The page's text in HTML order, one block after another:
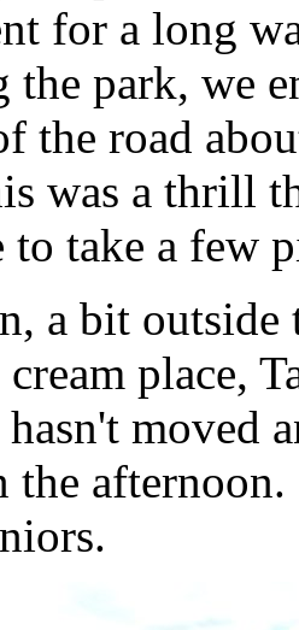
for a long
the park, we
the road
was a thrill
to take a few
a bit outside
place,
moved
the